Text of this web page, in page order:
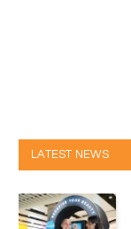
LATEST NEWS